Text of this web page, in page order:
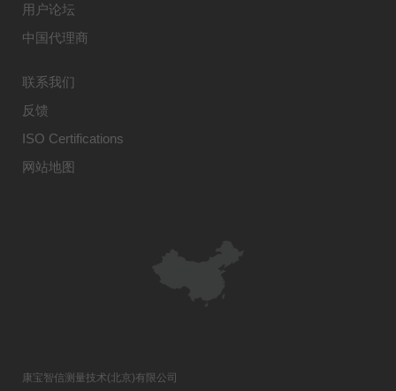
用户论坛
中国代理商
联系我们
反馈
ISO Certifications
网站地图
康宝智信测量技术(北京)有限公司